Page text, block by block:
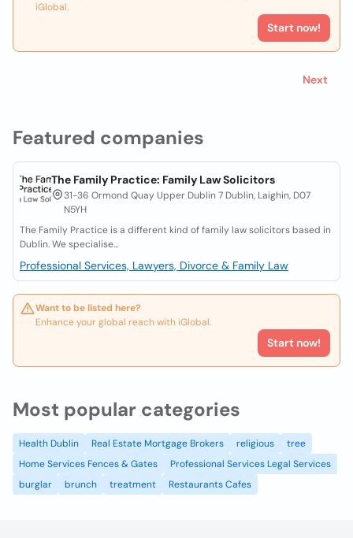
Featured companies
The Family Practice: Family Law Solicitors
31-36 Ormond Quay Upper Dublin 7 Dublin, Laighin, D07
N5YH
The Family Practice is a different kind of family law solicitors based in
Dublin. We specialise...
Professional Services, Lawyers, Divorce & Family Law
Want to be listed here?
Enhance your global reach with iGlobal.
Start now!
iGlobal.
Start now!
Next
Most popular categories
Health Dublin Real Estate Mortgage Brokers religious
tree
Home Services Fences & Gates
Professional Services Legal Services
burglar
brunch treatment Restaurants Cafes